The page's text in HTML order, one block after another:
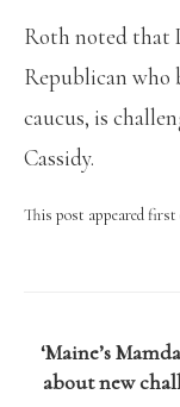
Roth noted that
Republican who
caucus, is
Cassidy.
This post appeared
‘Maine’s
about new